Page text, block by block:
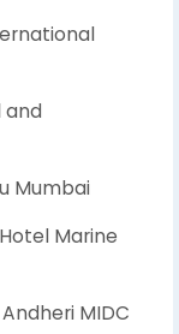
and
Mumbai
Marine
MIDC